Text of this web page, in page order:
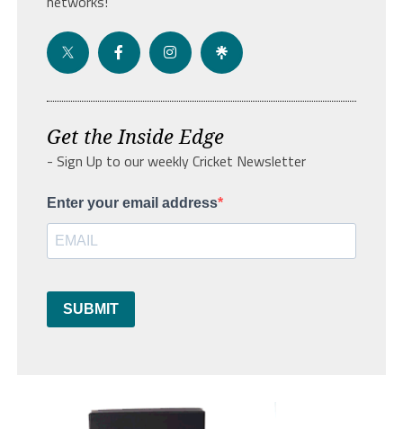
Get the Inside Edge
- Sign Up to our weekly Cricket Newsletter
Enter your email address
SUBMIT